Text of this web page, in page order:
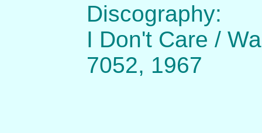
Discography:
I Don't Care /
7052, 1967